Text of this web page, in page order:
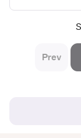
Prev